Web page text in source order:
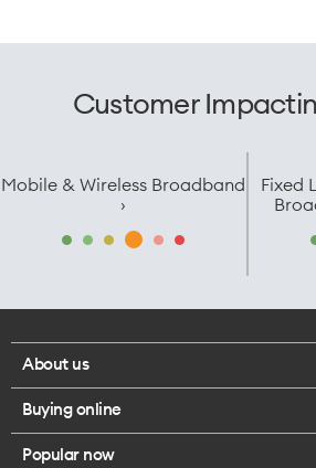
Customer
Mobile & Wireless Broadband
›
Fixed
About us
Corporate responsibility
Buying online
Browse mobile phones
Popular now